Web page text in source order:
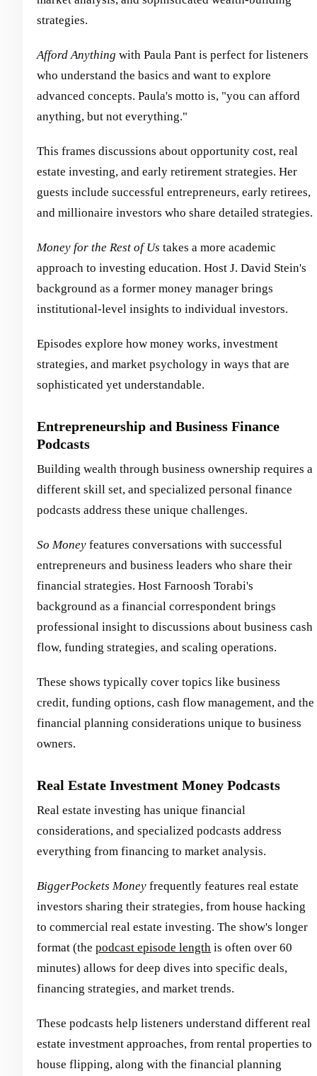
strategies.
Afford Anything with Paula Pant is perfect for listeners
who understand the basics and want to explore
advanced concepts. Paula's motto is, "you can afford
anything, but not everything."
This frames discussions about opportunity cost, real
estate investing, and early retirement strategies. Her
guests include successful entrepreneurs, early retirees,
and millionaire investors who share detailed strategies.
Money for the Rest of Us takes a more academic
approach to investing education. Host J. David Stein's
background as a former money manager brings
institutional-level insights to individual investors.
Episodes explore how money works, investment
strategies, and market psychology in ways that are
sophisticated yet understandable.
Entrepreneurship and Business Finance
Podcasts
Building wealth through business ownership requires a
different skill set, and specialized personal finance
podcasts address these unique challenges.
So Money features conversations with successful
entrepreneurs and business leaders who share their
financial strategies. Host Farnoosh Torabi's
background as a financial correspondent brings
professional insight to discussions about business cash
flow, funding strategies, and scaling operations.
These shows typically cover topics like business
credit, funding options, cash flow management, and the
financial planning considerations unique to business
owners.
Real Estate Investment Money Podcasts
Real estate investing has unique financial
considerations, and specialized podcasts address
everything from financing to market analysis.
BiggerPockets Money frequently features real estate
investors sharing their strategies, from house hacking
to commercial real estate investing. The show's longer
format (the podcast episode length is often over 60
minutes) allows for deep dives into specific deals,
financing strategies, and market trends.
These podcasts help listeners understand different real
estate investment approaches, from rental properties to
house flipping, along with the financial planning